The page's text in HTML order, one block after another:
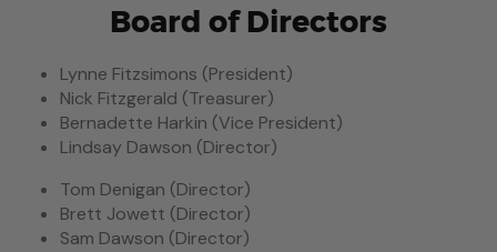
Board of Directors
Lynne Fitzsimons (President)
Nick Fitzgerald (Treasurer)
Bernadette Harkin (Vice President)
Lindsay Dawson (Director)
Tom Denigan (Director)
Brett Jowett (Director)
Sam Dawson (Director)